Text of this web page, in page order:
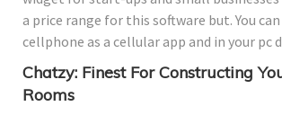
a price range for this software but. You
cellphone as a cellular app and in your pc
Chatzy: Finest For Constructing
Rooms